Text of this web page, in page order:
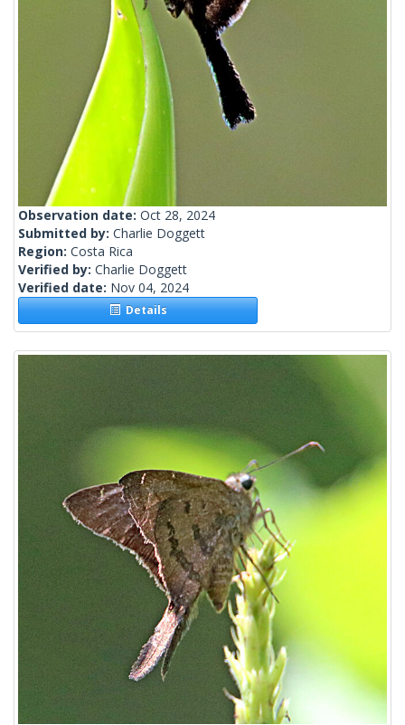
Observation date: Oct 28, 2024
Submitted by: Charlie Doggett
Region: Costa Rica
Verified by: Charlie Doggett
Verified date: Nov 04, 2024
Details